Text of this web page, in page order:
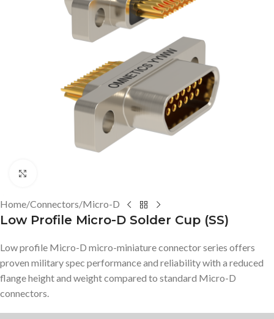
Home/Connectors/Micro-D
Low Profile Micro-D Solder Cup (SS)
Low profile Micro-D micro-miniature connector series offers
proven military spec performance and reliability with a reduced
flange height and weight compared to standard Micro-D
connectors.